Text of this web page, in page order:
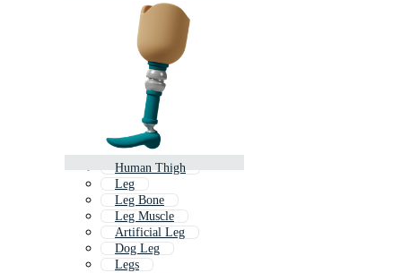
Human Thigh
Leg
Leg Bone
Leg Muscle
Artificial Leg
Dog Leg
Legs